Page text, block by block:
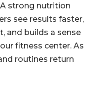
strong nutrition
see results faster,
and builds a sense
fitness center. As
routines return